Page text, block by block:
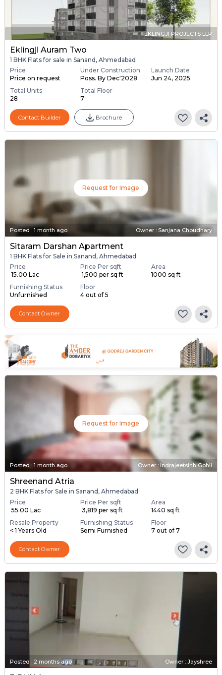
EKLINGJI PROJECTS LLP
Eklingji Auram Two
1 BHK Flats for sale in Sanand, Ahmedabad
Price
Price on request
Under Construction
Poss. By Dec'2028
Launch Date
Jun 24, 2025
Total Units
28
Total Floor
7
Contact Builder Brochure
Request for Image
Posted : 1 month ago Owner : Sanjana Choudhary
Sitaram Darshan Apartment
1 BHK Flats for Sale in Sanand, Ahmedabad
Price
₹ 15.00 Lac
Price Per sqft
₹ 1,500 per sq ft
Area
1000 sq ft
Furnishing Status
Unfurnished
Floor
4 out of 5
Contact Owner
Request for Image
Posted : 1 month ago Owner : Indrajeetsinh Gohil
Shreenand Atria
2 BHK Flats for Sale in Sanand, Ahmedabad
Price
₹ 55.00 Lac
Price Per sqft
₹ 3,819 per sq ft
Area
1440 sq ft
Resale Property
< 1 Years Old
Furnishing Status
Semi Furnished
Floor
7 out of 7
Contact Owner
Posted : 2 months ago Owner : Jayshree